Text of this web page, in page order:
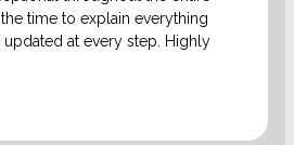
time to explain everything
at every step. Highly